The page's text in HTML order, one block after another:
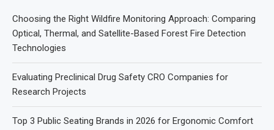
Choosing the Right Wildfire Monitoring Approach: Comparing
Optical, Thermal, and Satellite-Based Forest Fire Detection
Technologies
Evaluating Preclinical Drug Safety CRO Companies for
Research Projects
Top 3 Public Seating Brands in 2026 for Ergonomic Comfort